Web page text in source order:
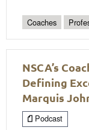
Coaches
NSCA’s
Defining
Marquis
Podcast